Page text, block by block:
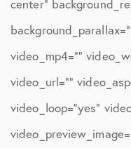
center”
video_mp4=””
video_url=””
video_loop=”yes”